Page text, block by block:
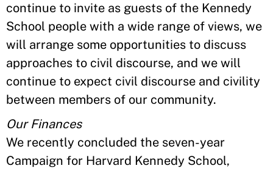
continue to invite as guests of the Kennedy
School people with a wide range of views, we
will arrange some opportunities to discuss
approaches to civil discourse, and we will
continue to expect civil discourse and civility
between members of our community.
Our Finances
We recently concluded the seven-year
Campaign for Harvard Kennedy School,